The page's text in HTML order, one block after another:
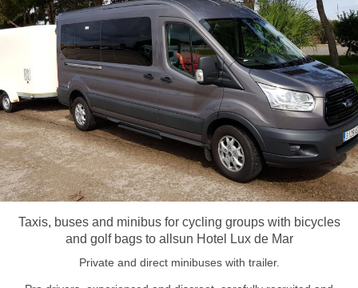
Taxis, buses and minibus for cycling groups with bicycles
and golf bags to allsun Hotel Lux de Mar
Private and direct minibuses with trailer.